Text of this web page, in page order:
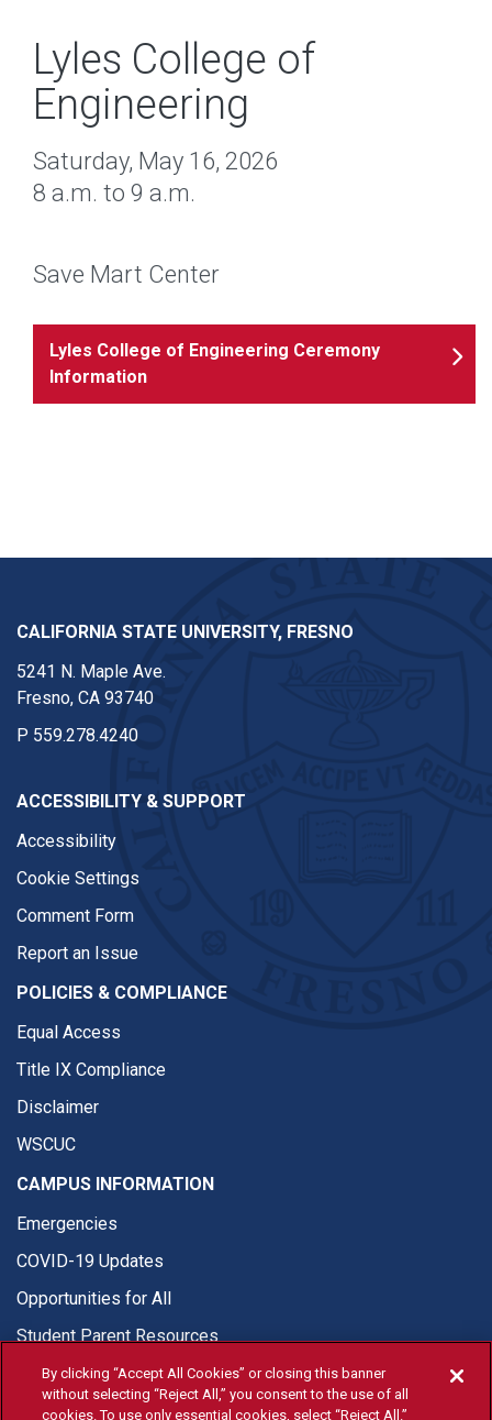
Lyles College of
Engineering
Saturday, May 16, 2026
8 a.m. to 9 a.m.
Save Mart Center
Lyles College of Engineering Ceremony
Information
CALIFORNIA STATE UNIVERSITY, FRESNO
5241 N. Maple Ave.
Fresno, CA 93740
P 559.278.4240
ACCESSIBILITY & SUPPORT
Accessibility
Cookie Settings
Comment Form
Report an Issue
POLICIES & COMPLIANCE
Equal Access
Title IX Compliance
Disclaimer
WSCUC
CAMPUS INFORMATION
Emergencies
COVID-19 Updates
Opportunities for All
Student Parent Resources
By clicking “Accept All Cookies” or closing this banner
without selecting “Reject All,” you consent to the use of all
cookies. To use only essential cookies, select “Reject All.”